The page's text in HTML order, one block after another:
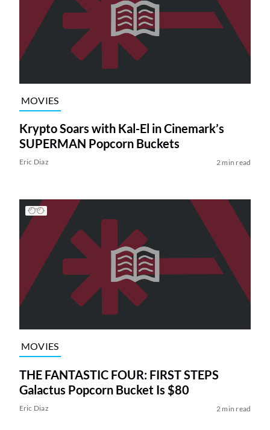
MOVIES
Krypto Soars with Kal-El in Cinemark’s
SUPERMAN Popcorn Buckets
Eric Diaz 2 min read
MOVIES
THE FANTASTIC FOUR: FIRST STEPS
Galactus Popcorn Bucket Is $80
Eric Diaz 2 min read